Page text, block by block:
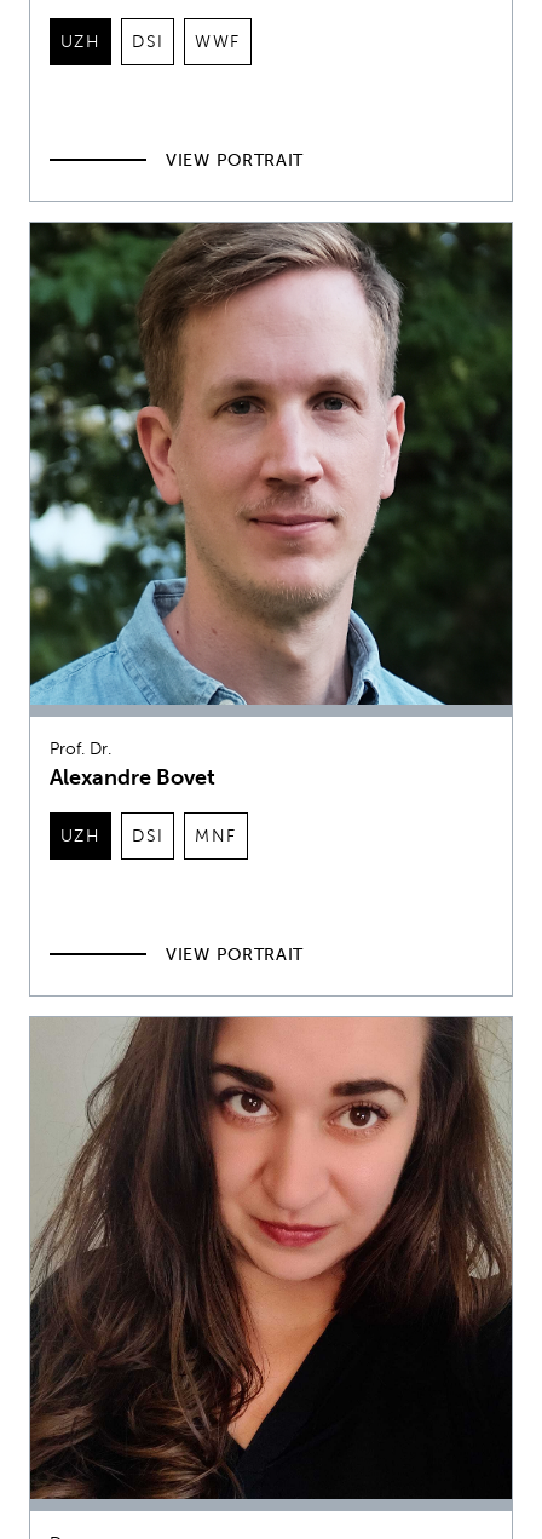
UZH DSI WWF
VIEW PORTRAIT
Prof. Dr.
Alexandre Bovet
UZH DSI MNF
VIEW PORTRAIT